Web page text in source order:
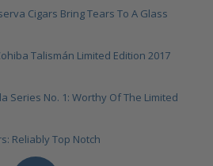
Cigars Bring Tears To A Glass
Talismán Limited Edition 2017
Series No. 1: Worthy Of The Limited
Reliably Top Notch